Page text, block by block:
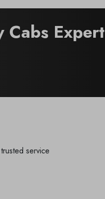
Cabs Expert
service